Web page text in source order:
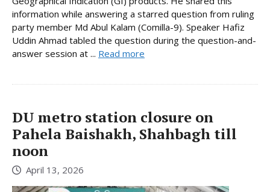
information while answering a starred question from ruling
party member Md Abul Kalam (Comilla-9). Speaker Hafiz
Uddin Ahmad tabled the question during the question-and-
answer session at ... Read more
DU metro station closure on
Pahela Baishakh, Shahbagh till
noon
April 13, 2026